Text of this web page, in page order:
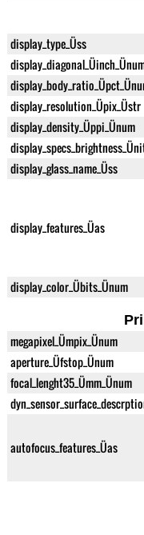
display_type_Üss
display_resolution_Üpix_Üstr
display_density_Üppi_Ünum
display_glass_name_Üss
display_features_Üas
display_color_Übits_Ünum
megapixel_Ümpix_Ünum
aperture_Üfstop_Ünum
focal_lenght35_Ümm_Ünum
autofocus_features_Üas